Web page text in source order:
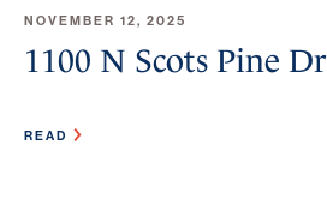
NOVEMBER 12, 2025
1100 N Scots Pine Dr
READ